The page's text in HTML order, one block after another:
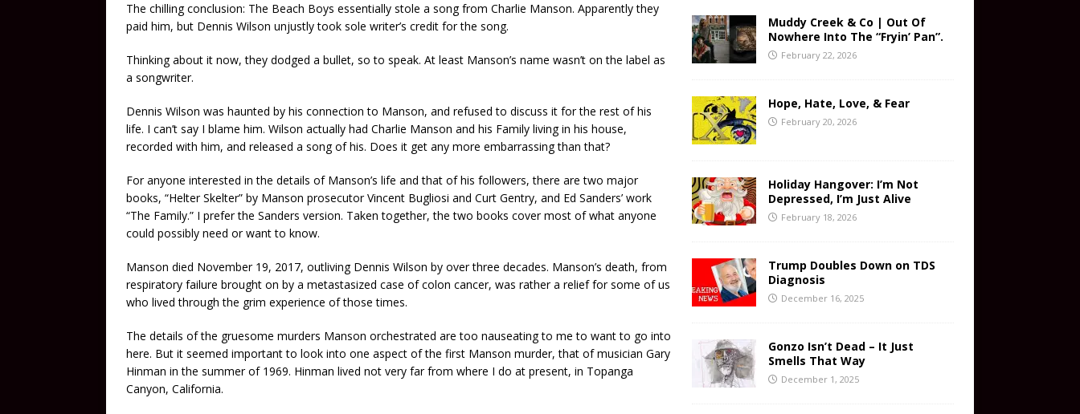
The chilling conclusion: The Beach Boys essentially stole a song from Charlie Manson. Apparently they
paid him, but Dennis Wilson unjustly took sole writer’s credit for the song.
Thinking about it now, they dodged a bullet, so to speak. At least Manson’s name wasn’t on the label as
a songwriter.
Dennis Wilson was haunted by his connection to Manson, and refused to discuss it for the rest of his
life. I can’t say I blame him. Wilson actually had Charlie Manson and his Family living in his house,
recorded with him, and released a song of his. Does it get any more embarrassing than that?
For anyone interested in the details of Manson’s life and that of his followers, there are two major
books, “Helter Skelter” by Manson prosecutor Vincent Bugliosi and Curt Gentry, and Ed Sanders’ work
“The Family.” I prefer the Sanders version. Taken together, the two books cover most of what anyone
could possibly need or want to know.
Manson died November 19, 2017, outliving Dennis Wilson by over three decades. Manson’s death, from
respiratory failure brought on by a metastasized case of colon cancer, was rather a relief for some of us
who lived through the grim experience of those times.
The details of the gruesome murders Manson orchestrated are too nauseating to me to want to go into
here. But it seemed important to look into one aspect of the first Manson murder, that of musician Gary
Hinman in the summer of 1969. Hinman lived not very far from where I do at present, in Topanga
Canyon, California.
Muddy Creek & Co | Out Of
Nowhere Into The “Fryin’ Pan”.
February 22, 2026
Hope, Hate, Love, & Fear
February 20, 2026
Holiday Hangover: I’m Not
Depressed, I’m Just Alive
February 18, 2026
Trump Doubles Down on TDS
Diagnosis
December 16, 2025
Gonzo Isn’t Dead – It Just
Smells That Way
December 1, 2025